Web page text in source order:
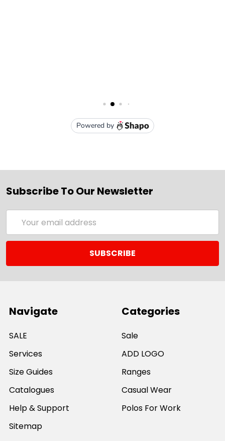
Subscribe To Our Newsletter
Address
Navigate
SALE
Services
Size Guides
Catalogues
Help & Support
Sitemap
Categories
Sale
ADD LOGO
Ranges
Casual Wear
Polos For Work